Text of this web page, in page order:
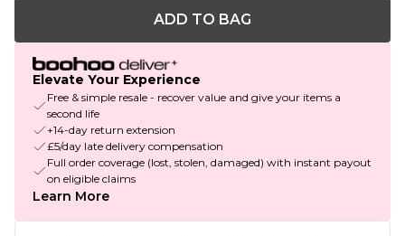
ADD TO BAG
Elevate Your Experience
Free & simple resale - recover value and give your items a
second life
+14-day return extension
£5/day late delivery compensation
Full order coverage (lost, stolen, damaged) with instant payout
on eligible claims
Learn More